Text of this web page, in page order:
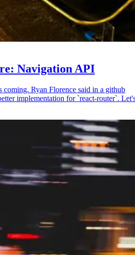
Navigation API
Ryan Florence said in a github
implementation for `react-router`.